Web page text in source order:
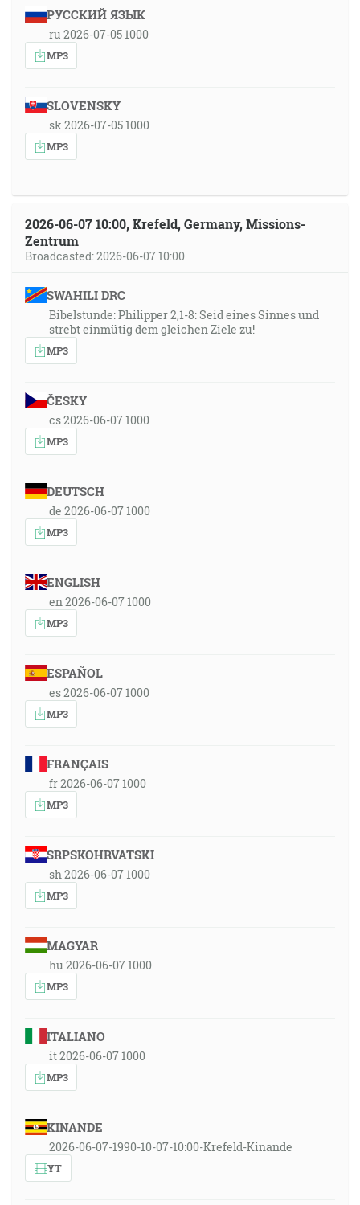
РУССКИЙ ЯЗЫК
ru 2026-07-05 1000
MP3
SLOVENSKY
sk 2026-07-05 1000
MP3
2026-06-07 10:00, Krefeld, Germany, Missions-
Zentrum
Broadcasted: 2026-06-07 10:00
SWAHILI DRC
Bibelstunde: Philipper 2,1-8: Seid eines Sinnes und
strebt einmütig dem gleichen Ziele zu!
MP3
ČESKY
cs 2026-06-07 1000
MP3
DEUTSCH
de 2026-06-07 1000
MP3
ENGLISH
en 2026-06-07 1000
MP3
ESPAÑOL
es 2026-06-07 1000
MP3
FRANÇAIS
fr 2026-06-07 1000
MP3
SRPSKOHRVATSKI
sh 2026-06-07 1000
MP3
MAGYAR
hu 2026-06-07 1000
MP3
ITALIANO
it 2026-06-07 1000
MP3
KINANDE
2026-06-07-1990-10-07-10:00-Krefeld-Kinande
YT